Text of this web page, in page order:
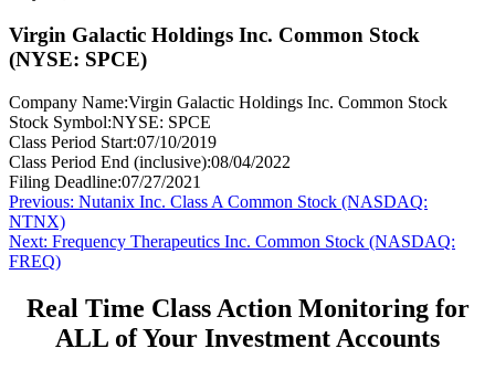
Virgin Galactic Holdings Inc. Common Stock
(NYSE: SPCE)
Company Name:Virgin Galactic Holdings Inc. Common Stock
Stock Symbol:NYSE: SPCE
Class Period Start:07/10/2019
Class Period End (inclusive):08/04/2022
Filing Deadline:07/27/2021
Post
navigation
Previous: Previous
Nutanix Inc. Class A Common Stock (NASDAQ:
NTNX)
Next: Next
post:
Frequency Therapeutics Inc. Common Stock (NASDAQ:
FREQ)
Real Time Class Action Monitoring for
ALL of Your Investment Accounts